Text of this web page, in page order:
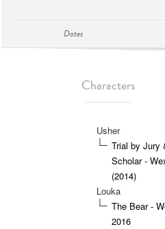
Dates
Characters
Usher
Trial by Jury
Scholar -
(2014)
Louka
The Bear -
2016